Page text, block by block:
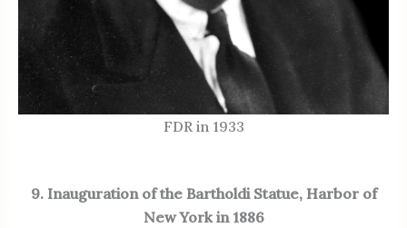
FDR in 1933
9. Inauguration of the Bartholdi Statue, Harbor of
New York in 1886